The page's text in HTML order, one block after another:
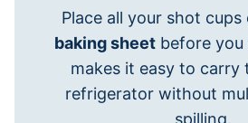
Place all your shot cups
baking sheet before
makes it easy to carry
refrigerator without
spilling.